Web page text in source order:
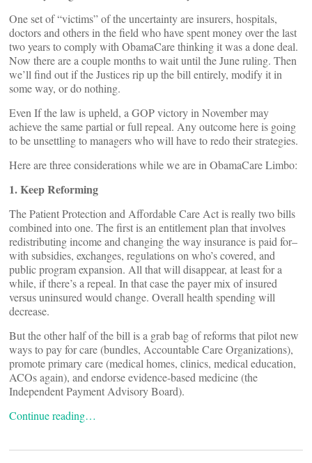
One set of “victims” of the uncertainty are insurers, hospitals,
doctors and others in the field who have spent money over the last
two years to comply with ObamaCare thinking it was a done deal.
Now there are a couple months to wait until the June ruling. Then
we’ll find out if the Justices rip up the bill entirely, modify it in
some way, or do nothing.
Even If the law is upheld, a GOP victory in November may
achieve the same partial or full repeal. Any outcome here is going
to be unsettling to managers who will have to redo their strategies.
Here are three considerations while we are in ObamaCare Limbo:
1. Keep Reforming
The Patient Protection and Affordable Care Act is really two bills
combined into one. The first is an entitlement plan that involves
redistributing income and changing the way insurance is paid for–
with subsidies, exchanges, regulations on who’s covered, and
public program expansion. All that will disappear, at least for a
while, if there’s a repeal. In that case the payer mix of insured
versus uninsured would change. Overall health spending will
decrease.
But the other half of the bill is a grab bag of reforms that pilot new
ways to pay for care (bundles, Accountable Care Organizations),
promote primary care (medical homes, clinics, medical education,
ACOs again), and endorse evidence-based medicine (the
Independent Payment Advisory Board).
Continue reading…